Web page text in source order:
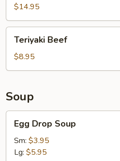
Platter
$14.95
Beef
Teriyaki Beef
$8.95
Soup
Drop
Soup
Egg Drop Soup
Sm: $3.95
Lg: $5.95